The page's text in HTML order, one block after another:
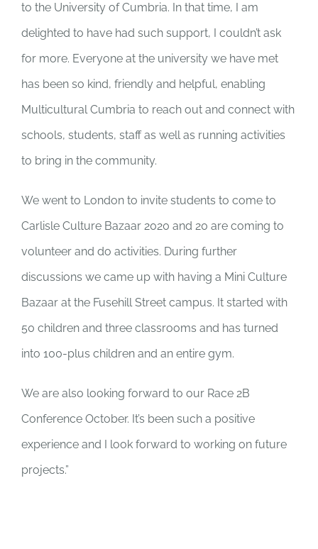
to the University of Cumbria. In that time, I am
delighted to have had such support, I couldn’t ask
for more. Everyone at the university we have met
has been so kind, friendly and helpful, enabling
Multicultural Cumbria to reach out and connect with
schools, students, staff as well as running activities
to bring in the community.
We went to London to invite students to come to
Carlisle Culture Bazaar 2020 and 20 are coming to
volunteer and do activities. During further
discussions we came up with having a Mini Culture
Bazaar at the Fusehill Street campus. It started with
50 children and three classrooms and has turned
into 100-plus children and an entire gym.
We are also looking forward to our Race 2B
Conference October. It’s been such a positive
experience and I look forward to working on future
projects.”